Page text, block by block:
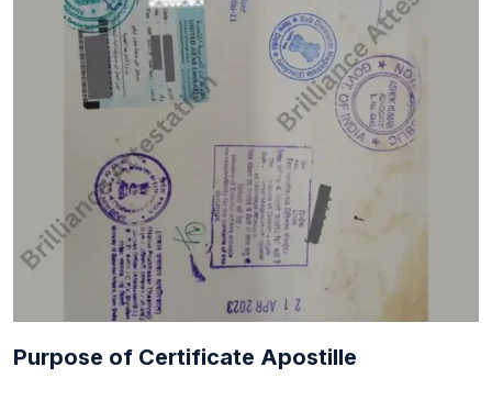
Purpose of Certificate Apostille